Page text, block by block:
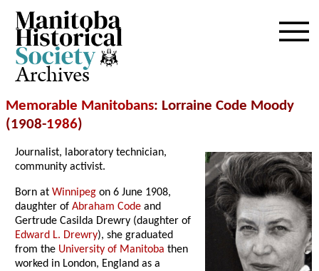
Archives
Memorable Manitobans: Lorraine Code Moody
(1908-1986)
Journalist, laboratory technician,
community activist.
Born atWinnipeg on 6 June 1908,
daughter ofAbraham Code and
Gertrude Casilda Drewry (daughter of
Edward L. Drewry), she graduated
from the University of Manitoba then
worked in London, England as a